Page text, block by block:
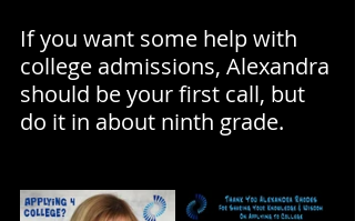
If you want some help with
college admissions, Alexandra
should be your first call, but
do it in about ninth grade.